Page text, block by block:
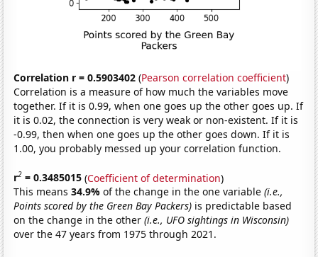
Correlation r = 0.5903402 (Pearson correlation coefficient)
Correlation is a measure of how much the variables move
together. If it is 0.99, when one goes up the other goes up. If
it is 0.02, the connection is very weak or non-existent. If it is
-0.99, then when one goes up the other goes down. If it is
1.00, you probably messed up your correlation function.
r2 = 0.3485015 (Coefficient of determination)
This means34.9%of the change in the one variable(i.e.,
Points scored by the Green Bay Packers) is predictable based
on the change in the other(i.e., UFO sightings in Wisconsin)
over the 47 years from 1975 through 2021.